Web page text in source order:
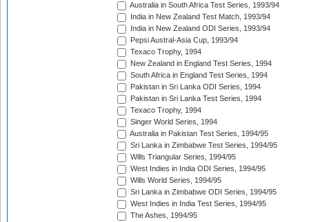
Australia in South Africa Test Series, 1993/94
India in New Zealand Test Match, 1993/94
India in New Zealand ODI Series, 1993/94
Pepsi Austral-Asia Cup, 1993/94
Texaco Trophy, 1994
New Zealand in England Test Series, 1994
South Africa in England Test Series, 1994
Pakistan in Sri Lanka ODI Series, 1994
Pakistan in Sri Lanka Test Series, 1994
Texaco Trophy, 1994
Singer World Series, 1994
Australia in Pakistan Test Series, 1994/95
Sri Lanka in Zimbabwe Test Series, 1994/95
Wills Triangular Series, 1994/95
West Indies in India ODI Series, 1994/95
Wills World Series, 1994/95
Sri Lanka in Zimbabwe ODI Series, 1994/95
West Indies in India Test Series, 1994/95
The Ashes, 1994/95